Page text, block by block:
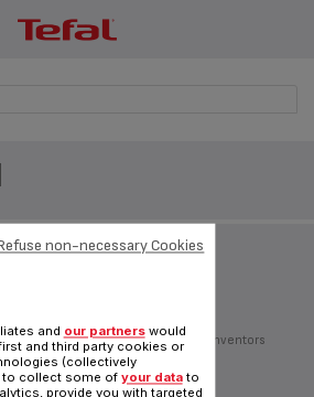
Policy Groupe Seb Join us
Inventors
Terms of Use Cookies policy
Traditional website
and our partnerswould
and third party cookies or
(collectively
to collect some of your datato
provide you with targeted
non-necessary Cookies